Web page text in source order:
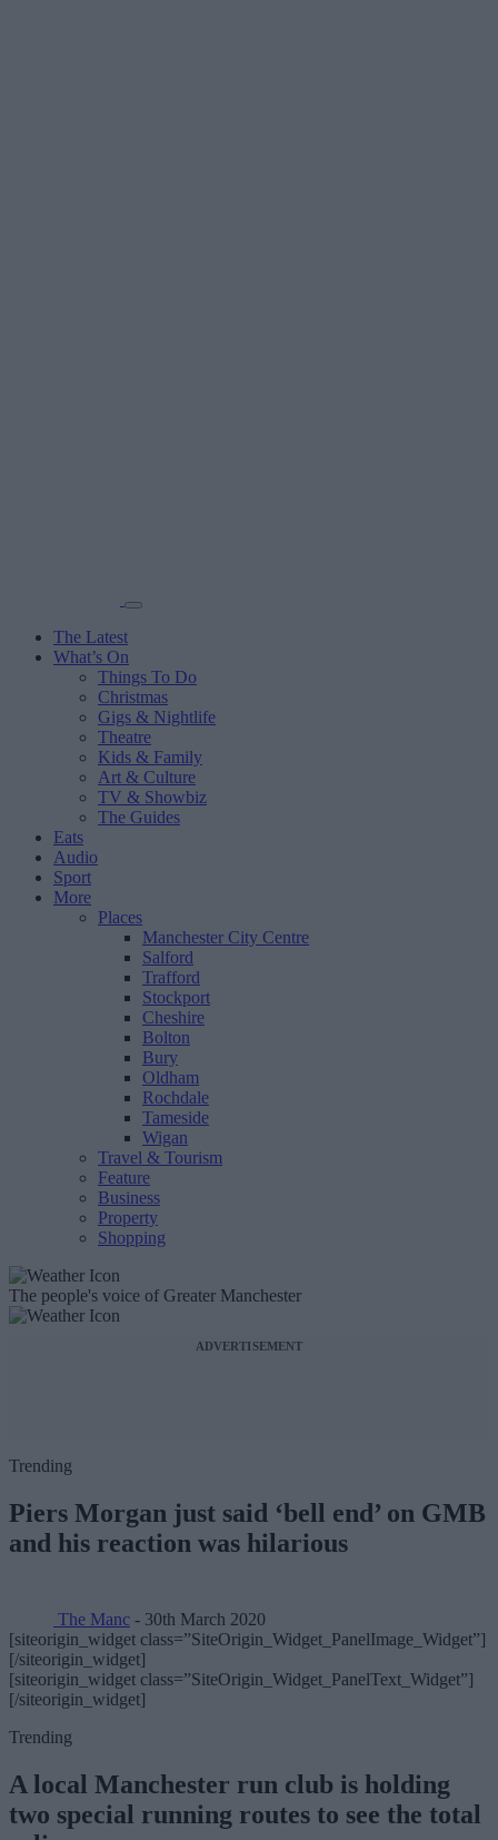
The Latest
What’s On
Things To Do
Christmas
Gigs & Nightlife
Theatre
Kids & Family
Art & Culture
TV & Showbiz
The Guides
Eats
Audio
Sport
More
Places
Manchester City Centre
Salford
Trafford
Stockport
Cheshire
Bolton
Bury
Oldham
Rochdale
Tameside
Wigan
Travel & Tourism
Feature
Business
Property
Shopping
The people's voice of Greater Manchester
ADVERTISEMENT
Trending
Piers Morgan just said ‘bell end’ on GMB
and his reaction was hilarious
The Manc - 30th March 2020
[siteorigin_widget class=”SiteOrigin_Widget_PanelImage_Widget”]
[/siteorigin_widget]
[siteorigin_widget class=”SiteOrigin_Widget_PanelText_Widget”]
[/siteorigin_widget]
Trending
A local Manchester run club is holding
two special running routes to see the total